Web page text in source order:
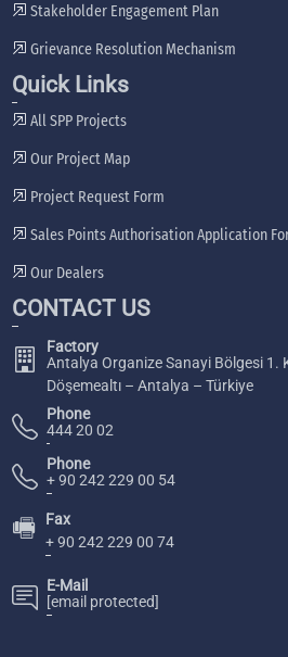
Stakeholder Engagement Plan
Grievance Resolution Mechanism
Quick Links
All SPP Projects
Our Project Map
Project Request Form
Sales Points Authorisation Application
Our Dealers
CONTACT US
Factory
Antalya Organize Sanayi Bölgesi 1.
Döşemealtı – Antalya – Türkiye
Phone
444 20 02
Phone
+ 90 242 229 00 54
🖷
Fax
+ 90 242 229 00 74
E-Mail
[email protected]